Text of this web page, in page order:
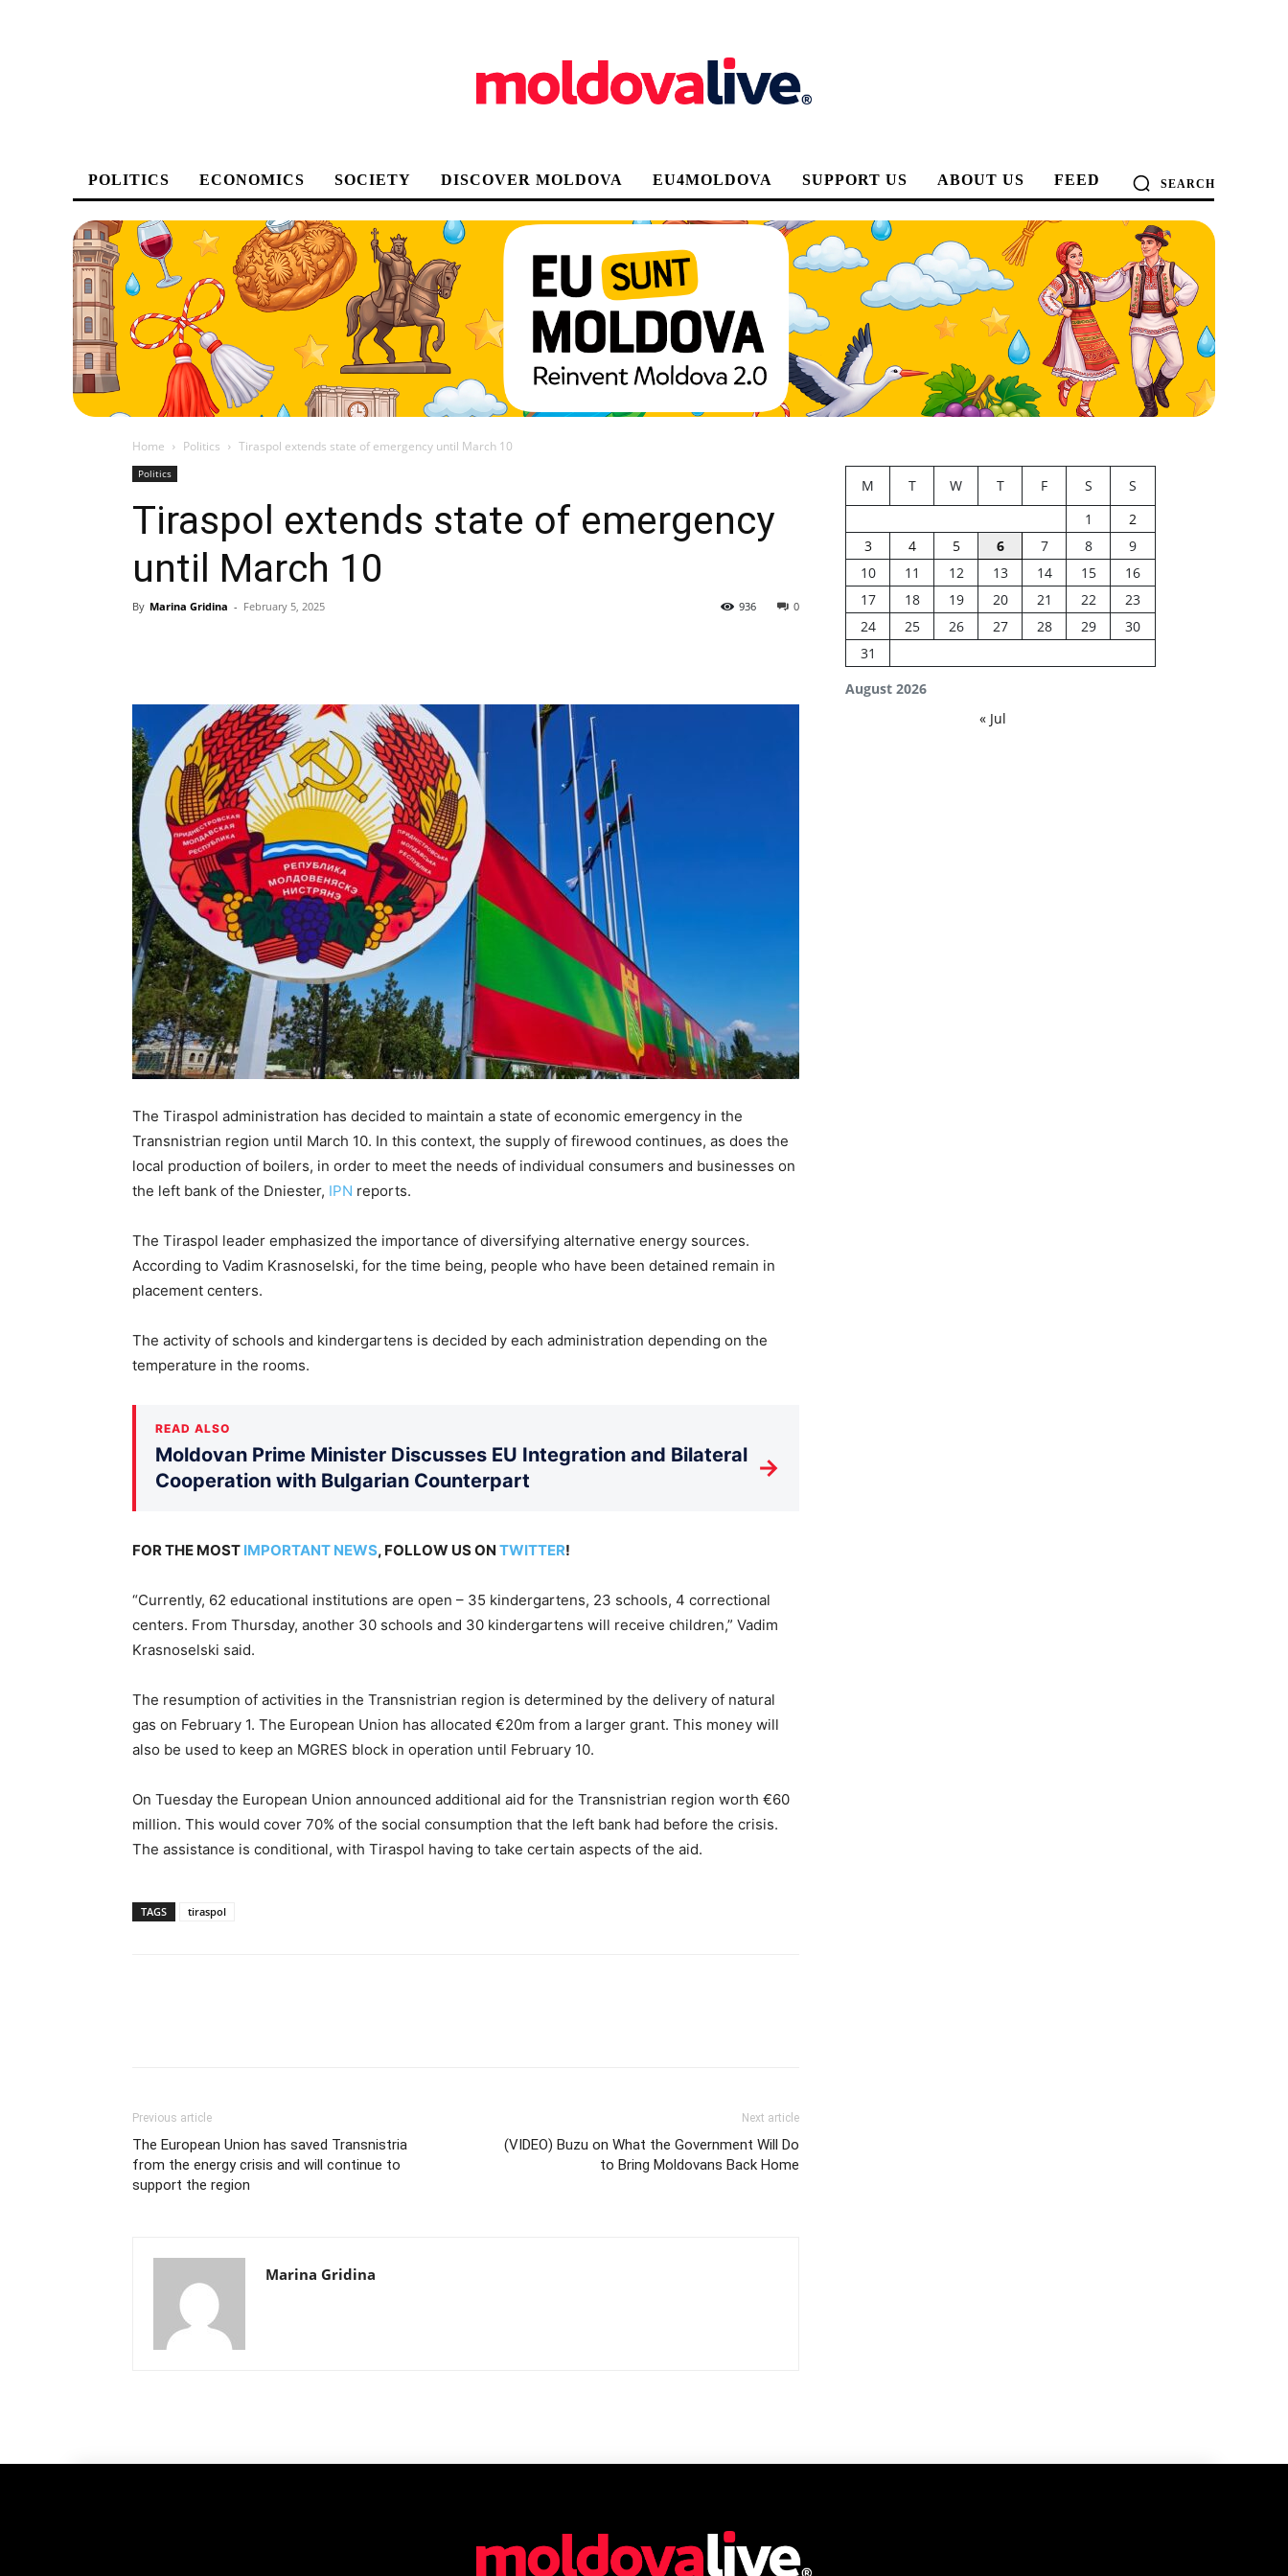
POLITICS ECONOMICS SOCIETY DISCOVER MOLDOVA EU4MOLDOVA SUPPORT US ABOUT US FEED SEARCH
Home Politics Tiraspol extends state of emergency until March 10
Politics
Tiraspol extends state of emergency
until March 10
By Marina Gridina - February 5, 2025 0
936
The Tiraspol administration has decided to maintain a state of economic emergency in the
Transnistrian region until March 10. In this context, the supply of firewood continues, as does the
local production of boilers, in order to meet the needs of individual consumers and businesses on
the left bank of the Dniester, IPN reports.
The Tiraspol leader emphasized the importance of diversifying alternative energy sources.
According to Vadim Krasnoselski, for the time being, people who have been detained remain in
placement centers.
The activity of schools and kindergartens is decided by each administration depending on the
temperature in the rooms.
READ ALSO
Moldovan Prime Minister Discusses EU Integration and Bilateral
Cooperation with Bulgarian Counterpart
→
FOR THE MOST IMPORTANT NEWS, FOLLOW US ON TWITTER!
“Currently, 62 educational institutions are open – 35 kindergartens, 23 schools, 4 correctional
centers. From Thursday, another 30 schools and 30 kindergartens will receive children,” Vadim
Krasnoselski said.
The resumption of activities in the Transnistrian region is determined by the delivery of natural
gas on February 1. The European Union has allocated €20m from a larger grant. This money will
also be used to keep an MGRES block in operation until February 10.
On Tuesday the European Union announced additional aid for the Transnistrian region worth €60
million. This would cover 70% of the social consumption that the left bank had before the crisis.
The assistance is conditional, with Tiraspol having to take certain aspects of the aid.
TAGS tiraspol
Previous article
The European Union has saved Transnistria
from the energy crisis and will continue to
support the region
Next article
(VIDEO) Buzu on What the Government Will Do
to Bring Moldovans Back Home
Marina Gridina
August 2026
M T W T F S
S
1
2
3
4 5 6 7 8
9
10
11 12 13 14 15
16
17
18 19 20 21 22
23
24
25 26 27 28 29
30
31
« Jul